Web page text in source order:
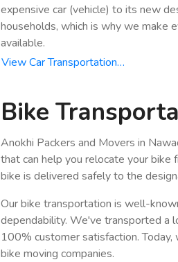
expensive car (vehicle) to its new
households, which is why we
available.
View Car Transportation…
Bike
Anokhi Packers and Movers in
that can help you relocate your bike
bike is delivered safely to the
Our bike transportation is well-
dependability. We've transported a
100% customer satisfaction.
bike moving companies.